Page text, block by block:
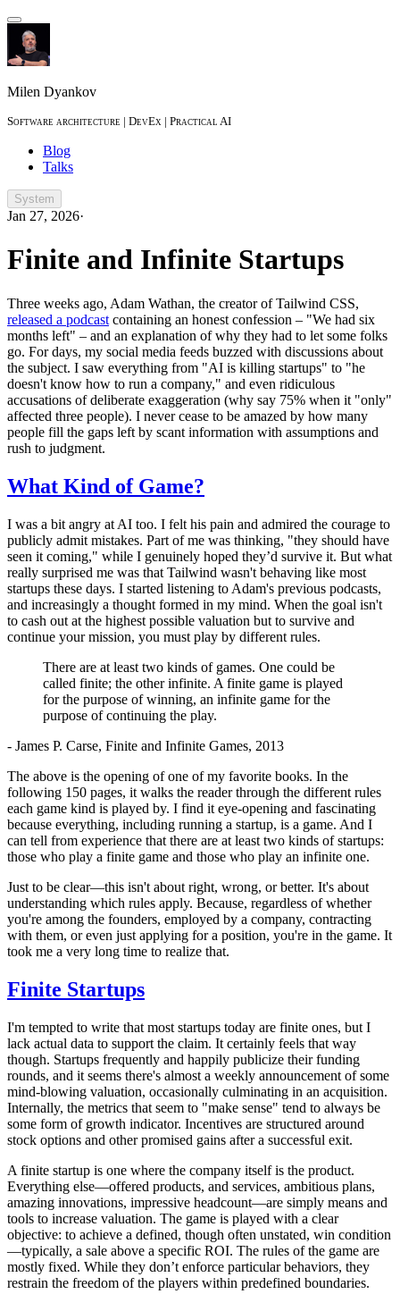
Milen Dyankov
Software architecture | DevEx | Practical AI
Blog
Talks
System
Jan 27, 2026·
Finite and Infinite Startups
Three weeks ago, Adam Wathan, the creator of Tailwind CSS,
released a podcast containing an honest confession – "We had six
months left" – and an explanation of why they had to let some folks
go. For days, my social media feeds buzzed with discussions about
the subject. I saw everything from "AI is killing startups" to "he
doesn't know how to run a company," and even ridiculous
accusations of deliberate exaggeration (why say 75% when it "only"
affected three people). I never cease to be amazed by how many
people fill the gaps left by scant information with assumptions and
rush to judgment.
What Kind of Game?
I was a bit angry at AI too. I felt his pain and admired the courage to
publicly admit mistakes. Part of me was thinking, "they should have
seen it coming," while I genuinely hoped they’d survive it. But what
really surprised me was that Tailwind wasn't behaving like most
startups these days. I started listening to Adam's previous podcasts,
and increasingly a thought formed in my mind. When the goal isn't
to cash out at the highest possible valuation but to survive and
continue your mission, you must play by different rules.
There are at least two kinds of games. One could be
called finite; the other infinite. A finite game is played
for the purpose of winning, an infinite game for the
purpose of continuing the play.
- James P. Carse, Finite and Infinite Games, 2013
The above is the opening of one of my favorite books. In the
following 150 pages, it walks the reader through the different rules
each game kind is played by. I find it eye-opening and fascinating
because everything, including running a startup, is a game. And I
can tell from experience that there are at least two kinds of startups:
those who play a finite game and those who play an infinite one.
Just to be clear—this isn't about right, wrong, or better. It's about
understanding which rules apply. Because, regardless of whether
you're among the founders, employed by a company, contracting
with them, or even just applying for a position, you're in the game. It
took me a very long time to realize that.
Finite Startups
I'm tempted to write that most startups today are finite ones, but I
lack actual data to support the claim. It certainly feels that way
though. Startups frequently and happily publicize their funding
rounds, and it seems there's almost a weekly announcement of some
mind-blowing valuation, occasionally culminating in an acquisition.
Internally, the metrics that seem to "make sense" tend to always be
some form of growth indicator. Incentives are structured around
stock options and other promised gains after a successful exit.
A finite startup is one where the company itself is the product.
Everything else—offered products, and services, ambitious plans,
amazing innovations, impressive headcount—are simply means and
tools to increase valuation. The game is played with a clear
objective: to achieve a defined, though often unstated, win condition
—typically, a sale above a specific ROI. The rules of the game are
mostly fixed. While they don’t enforce particular behaviors, they
restrain the freedom of the players within predefined boundaries.